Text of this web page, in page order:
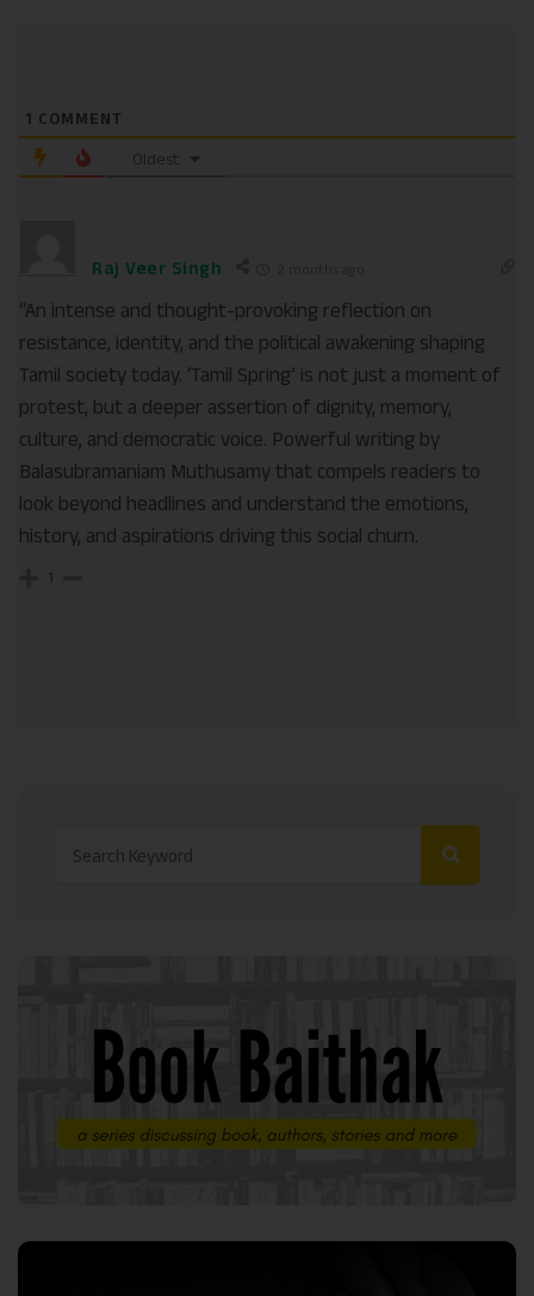
1 COMMENT
Oldest
Raj Veer Singh
“An intense and thought-provoking reflection on
resistance, identity, and the political awakening shaping
Tamil society today. ‘Tamil Spring’ is not just a moment of
protest, but a deeper assertion of dignity, memory,
culture, and democratic voice. Powerful writing by
Balasubramaniam Muthusamy that compels readers to
look beyond headlines and understand the emotions,
history, and aspirations driving this social churn.
1